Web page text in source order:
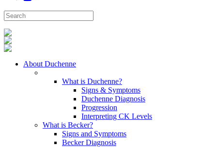
About Duchenne
What is Duchenne?
Signs & Symptoms
Duchenne Diagnosis
Progression
Interpreting CK Levels
What is Becker?
Signs and Symptoms
Becker Diagnosis